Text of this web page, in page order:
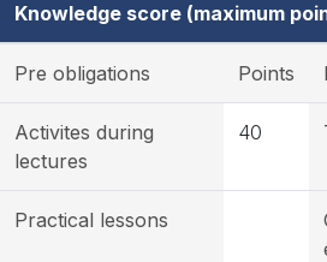
Knowledge score (maximum
Pre obligations Points
Activites during
lectures
40
Practical lessons